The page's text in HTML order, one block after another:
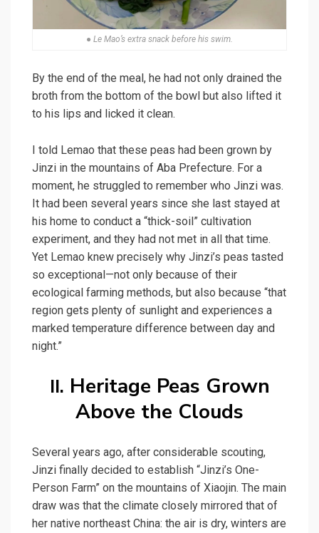
● Le Mao’s extra snack before his swim.
By the end of the meal, he had not only drained the
broth from the bottom of the bowl but also lifted it
to his lips and licked it clean.
I told Lemao that these peas had been grown by
Jinzi in the mountains of Aba Prefecture. For a
moment, he struggled to remember who Jinzi was.
It had been several years since she last stayed at
his home to conduct a “thick-soil” cultivation
experiment, and they had not met in all that time.
Yet Lemao knew precisely why Jinzi’s peas tasted
so exceptional—not only because of their
ecological farming methods, but also because “that
region gets plenty of sunlight and experiences a
marked temperature difference between day and
night.”
II. Heritage Peas Grown
Above the Clouds
Several years ago, after considerable scouting,
Jinzi finally decided to establish “Jinzi’s One-
Person Farm” on the mountains of Xiaojin. The main
draw was that the climate closely mirrored that of
her native northeast China: the air is dry, winters are